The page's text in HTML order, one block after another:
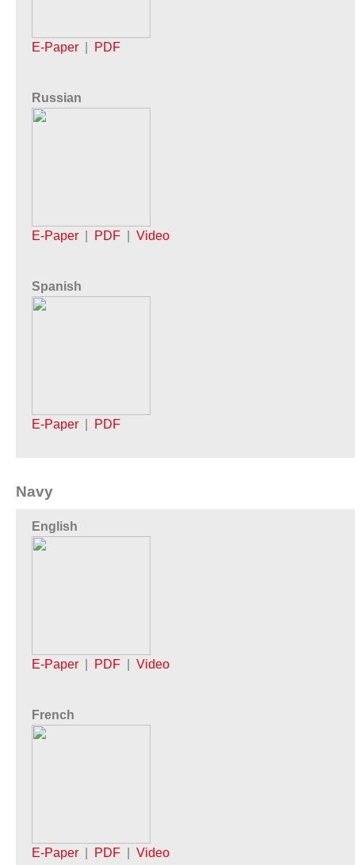
E-Paper PDF
Russian
E-Paper PDF Video
Spanish
E-Paper PDF
Navy
English
E-Paper PDF Video
French
E-Paper PDF Video